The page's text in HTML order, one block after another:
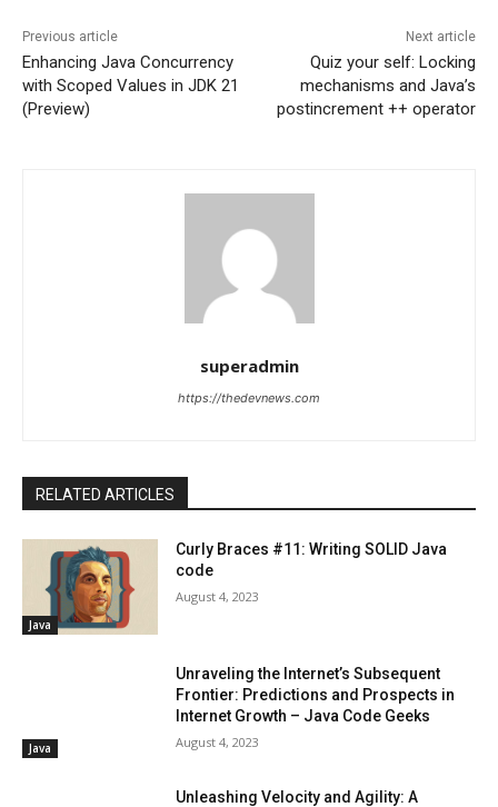
Previous article
Enhancing Java Concurrency
with Scoped Values in JDK 21
(Preview)
Next article
Quiz your self: Locking
mechanisms and Java’s
postincrement ++ operator
superadmin
https://thedevnews.com
RELATED ARTICLES
Java
Curly Braces #11: Writing SOLID Java
code
August 4, 2023
Java
Unraveling the Internet’s Subsequent
Frontier: Predictions and Prospects in
Internet Growth – Java Code Geeks
August 4, 2023
Unleashing Velocity and Agility: A